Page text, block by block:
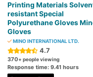
Printing Materials
resistant Special
Polyurethane Gloves
Gloves
MINO INTERNATIONAL LTD.
4.7
370+ people viewing
Response time: 9.41 hours